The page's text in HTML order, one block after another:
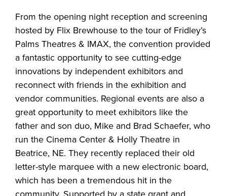
From the opening night reception and screening
hosted by Flix Brewhouse to the tour of Fridley’s
Palms Theatres & IMAX, the convention provided
a fantastic opportunity to see cutting-edge
innovations by independent exhibitors and
reconnect with friends in the exhibition and
vendor communities. Regional events are also a
great opportunity to meet exhibitors like the
father and son duo, Mike and Brad Schaefer, who
run the Cinema Center & Holly Theatre in
Beatrice, NE. They recently replaced their old
letter-style marquee with a new electronic board,
which has been a tremendous hit in the